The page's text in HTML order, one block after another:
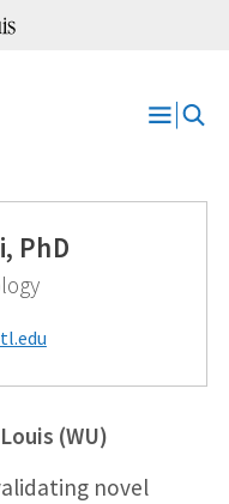
Open
PhD
(WU)
novel